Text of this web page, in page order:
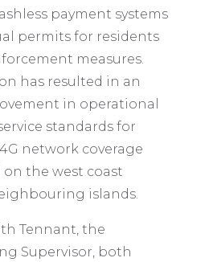
payment systems
permits for residents
measures.
has resulted in an
in operational
standards for
network coverage
the west coast
islands.
Tennant, the
Supervisor, both